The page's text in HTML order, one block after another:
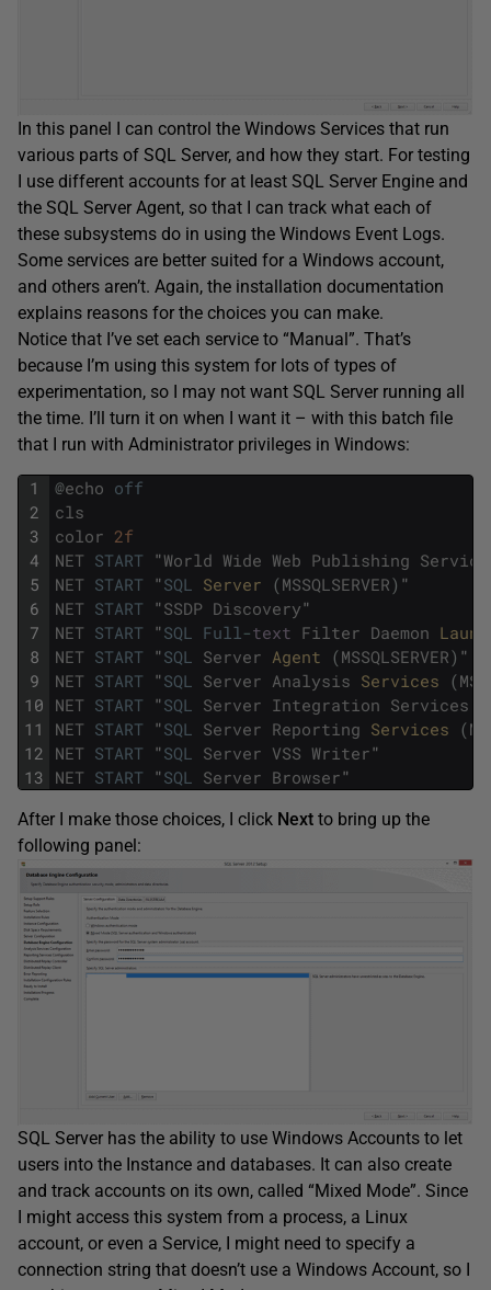
In this panel I can control the Windows Services that run
various parts of SQL Server, and how they start. For testing
I use different accounts for at least SQL Server Engine and
the SQL Server Agent, so that I can track what each of
these subsystems do in using the Windows Event Logs.
Some services are better suited for a Windows account,
and others aren’t. Again, the installation documentation
explains reasons for the choices you can make.
Notice that I’ve set each service to “Manual”. That’s
because I’m using this system for lots of types of
experimentation, so I may not want SQL Server running all
the time. I’ll turn it on when I want it – with this batch file
that I run with Administrator privileges in Windows:
1
2
3
4
5
6
7
8
9
10
11
12
13
@echo off
cls
color 2f
NET START "World Wide Web Publishing Service
NET START "SQL Server (MSSQLSERVER) "
NET START "SSDP Discovery"
NET START "SQL Full -text Filter Daemon
NET START "SQL Server Agent (MSSQLSERVER) "
NET START "SQL Server Analysis Services (
NET START "SQL Server Integration Services
NET START "SQL Server Reporting Services (
NET START "SQL Server VSS Writer"
NET START "SQL Server Browser"
After I make those choices, I click Next to bring up the
following panel:
SQL Server has the ability to use Windows Accounts to let
users into the Instance and databases. It can also create
and track accounts on its own, called “Mixed Mode”. Since
I might access this system from a process, a Linux
account, or even a Service, I might need to specify a
connection string that doesn’t use a Windows Account, so I